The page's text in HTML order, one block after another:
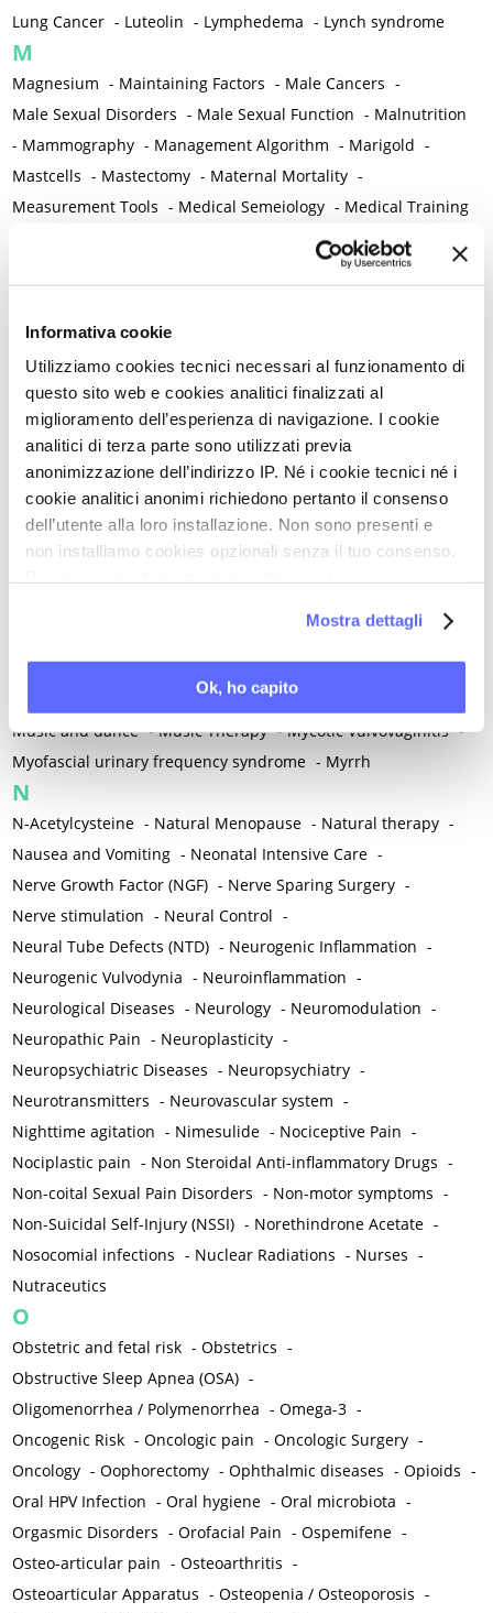
Informativa cookie
Utilizziamo cookies tecnici necessari al funzionamento di
questo sito web e cookies analitici finalizzati al
miglioramento dell’esperienza di navigazione. I cookie
analitici di terza parte sono utilizzati previa
anonimizzazione dell’indirizzo IP. Né i cookie tecnici né i
cookie analitici anonimi richiedono pertanto il consenso
dell’utente alla loro installazione. Non sono presenti e
non installiamo cookies opzionali senza il tuo consenso.
Mostra dettagli
Ok, ho capito
Lung Cancer - Luteolin - Lymphedema - Lynch syndrome
M
Magnesium - Maintaining Factors - Male Cancers -
Male Sexual Disorders - Male Sexual Function - Malnutrition
- Mammography - Management Algorithm - Marigold -
Mastcells - Mastectomy - Maternal Mortality -
Measurement Tools - Medical Semeiology - Medical Training
Menometrorrhagia / Heavy menstrual bleeding -
Menstruation /Period Dysfunctions
Mental and Physical Health - Mesenchymal stem cells -
Metabolic crosstalk -Metabolic Diseases -
Metabolic Syndrome -Metabolism -Microbiota / Microbiome
Microglia -Migraine -Migrants / Migrations
Mind-body therapies - Mindfulness -Miomectomy -
Mixed vaginosis
- Mood Disorders -Morcellation
Morinda Citrifolia -Mother-Child Attachment -
Muscular Pain
Musculoskeletal Pain
Musculoskeletal syndrome of menopause
Music and dance -Music Therapy -Mycotic Vulvovaginitis -
Myofascial urinary frequency syndrome - Myrrh
N
N-Acetylcysteine - Natural Menopause - Natural therapy -
Nausea and Vomiting - Neonatal Intensive Care -
Nerve Growth Factor (NGF) - Nerve Sparing Surgery -
Nerve stimulation - Neural Control -
Neural Tube Defects (NTD) - Neurogenic Inflammation -
Neurogenic Vulvodynia - Neuroinflammation -
Neurological Diseases - Neurology - Neuromodulation -
Neuropathic Pain - Neuroplasticity -
Neuropsychiatric Diseases - Neuropsychiatry -
Neurotransmitters - Neurovascular system -
Nighttime agitation - Nimesulide - Nociceptive Pain -
Nociplastic pain - Non Steroidal Anti-inflammatory Drugs -
Non-coital Sexual Pain Disorders - Non-motor symptoms -
Non-Suicidal Self-Injury (NSSI) - Norethindrone Acetate -
Nosocomial infections - Nuclear Radiations - Nurses -
Nutraceutics
O
Obstetric and fetal risk -Obstetrics -
Obstructive Sleep Apnea (OSA) -
Oligomenorrhea / Polymenorrhea -Omega-3 -
Oncogenic Risk -Oncologic pain -Oncologic Surgery -
Oncology -Oophorectomy -Ophthalmic diseases -Opioids -
Oral HPV Infection -Oral hygiene -Oral microbiota -
Orgasmic Disorders -Orofacial Pain -Ospemifene -
Osteo-articular pain -Osteoarthritis -
Osteoarticular Apparatus -Osteopenia / Osteoporosis -